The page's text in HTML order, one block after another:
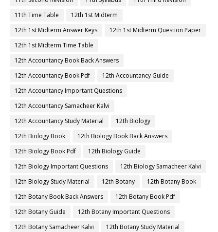
11th Time Table
12th 1st Midterm
12th 1st Midterm Answer Keys
12th 1st Midterm Question Paper
12th 1st Midterm Time Table
12th Accountancy Book Back Answers
12th Accountancy Book Pdf
12th Accountancy Guide
12th Accountancy Important Questions
12th Accountancy Samacheer Kalvi
12th Accountancy Study Material
12th Biology
12th Biology Book
12th Biology Book Back Answers
12th Biology Book Pdf
12th Biology Guide
12th Biology Important Questions
12th Biology Samacheer Kalvi
12th Biology Study Material
12th Botany
12th Botany Book
12th Botany Book Back Answers
12th Botany Book Pdf
12th Botany Guide
12th Botany Important Questions
12th Botany Samacheer Kalvi
12th Botany Study Material